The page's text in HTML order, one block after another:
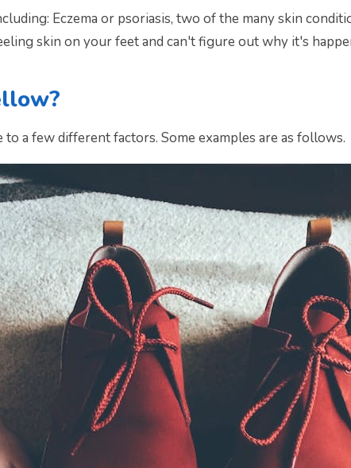
Eczema or psoriasis, two of the many skin
skin on your feet and can't figure out why it's
a few different factors. Some examples are as follows.